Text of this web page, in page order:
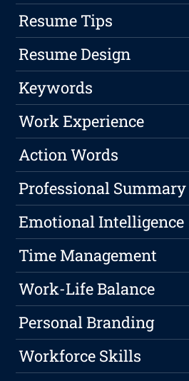
Resume Tips
Resume Design
Keywords
Work Experience
Action Words
Professional Summary
Emotional Intelligence
Time Management
Work-Life Balance
Personal Branding
Workforce Skills